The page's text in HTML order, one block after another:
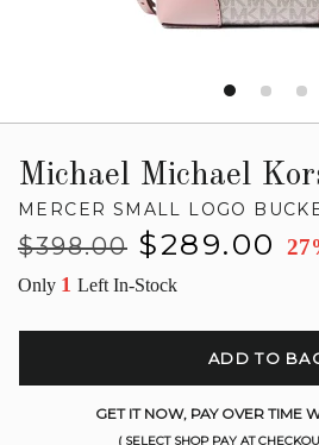
Michael Michael
MERCER SMALL LOGO
Regular
$398.00
Sale
$289.00
Only 1 Left In-Stock
ADD TO
GET IT NOW, PAY OVER TIME
( SELECT SHOP PAY AT